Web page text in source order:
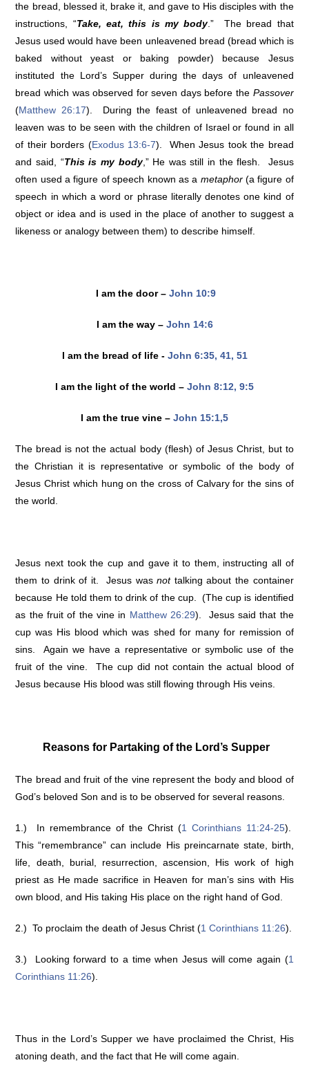
the bread, blessed it, brake it, and gave to His disciples with the
instructions, “Take, eat, this is my body.” The bread that
Jesus used would have been unleavened bread (bread which is
baked without yeast or baking powder) because Jesus
instituted the Lord’s Supper during the days of unleavened
bread which was observed for seven days before the Passover
(Matthew 26:17). During the feast of unleavened bread no
leaven was to be seen with the children of Israel or found in all
of their borders (Exodus 13:6-7). When Jesus took the bread
and said, “This is my body,” He was still in the flesh. Jesus
often used a figure of speech known as a metaphor(a figure of
speech in which a word or phrase literally denotes one kind of
object or idea and is used in the place of another to suggest a
likeness or analogy between them) to describe himself.
I am the door – John 10:9
I am the way – John 14:6
I am the bread of life - John 6:35, 41, 51
I am the light of the world – John 8:12, 9:5
I am the true vine – John 15:1,5
The bread is not the actual body (flesh) of Jesus Christ, but to
the Christian it is representative or symbolic of the body of
Jesus Christ which hung on the cross of Calvary for the sins of
the world.
Jesus next took the cup and gave it to them, instructing all of
them to drink of it. Jesus wasnottalking about the container
because He told them to drink of the cup. (The cup is identified
as the fruit of the vine in Matthew 26:29). Jesus said that the
cup was His blood which was shed for many for remission of
sins. Again we have a representative or symbolic use of the
fruit of the vine. The cup did not contain the actual blood of
Jesus because His blood was still flowing through His veins.
Reasons for Partaking of the Lord’s Supper
The bread and fruit of the vine represent the body and blood of
God’s beloved Son and is to be observed for several reasons.
1.) In remembrance of the Christ (1 Corinthians 11:24-25).
This “remembrance” can include His preincarnate state, birth,
life, death, burial, resurrection, ascension, His work of high
priest as He made sacrifice in Heaven for man’s sins with His
own blood, and His taking His place on the right hand of God.
2.) To proclaim the death of Jesus Christ (1 Corinthians 11:26).
3.) Looking forward to a time when Jesus will come again (1
Corinthians 11:26).
Thus in the Lord’s Supper we have proclaimed the Christ, His
atoning death, and the fact that He will come again.